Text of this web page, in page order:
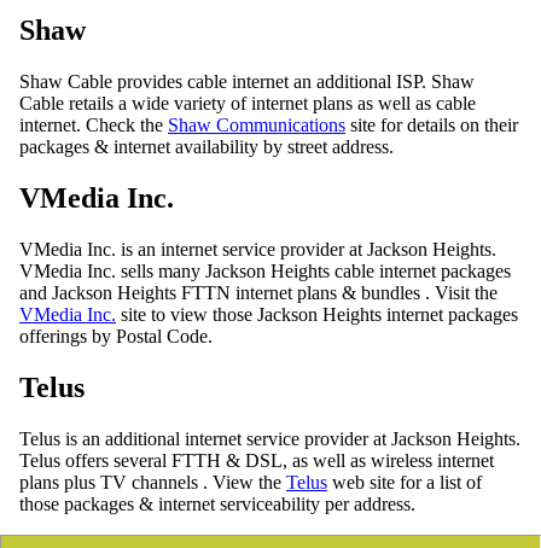
Shaw
Shaw Cable provides cable internet an additional ISP. Shaw
Cable retails a wide variety of internet plans as well as cable
internet. Check the Shaw Communications site for details on their
packages & internet availability by street address.
VMedia Inc.
VMedia Inc. is an internet service provider at Jackson Heights.
VMedia Inc. sells many Jackson Heights cable internet packages
and Jackson Heights FTTN internet plans & bundles . Visit the
VMedia Inc. site to view those Jackson Heights internet packages
offerings by Postal Code.
Telus
Telus is an additional internet service provider at Jackson Heights.
Telus offers several FTTH & DSL, as well as wireless internet
plans plus TV channels . View the Telus web site for a list of
those packages & internet serviceability per address.